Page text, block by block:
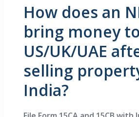
How does an
bring money
US/UK/UAE
selling
India?